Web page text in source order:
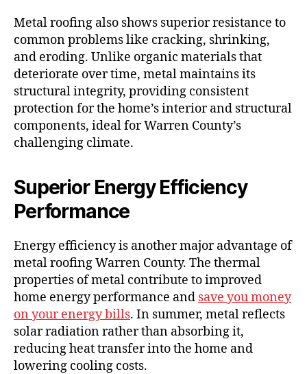
Metal roofing also shows superior resistance to
common problems like cracking, shrinking,
and eroding. Unlike organic materials that
deteriorate over time, metal maintains its
structural integrity, providing consistent
protection for the home’s interior and structural
components, ideal for Warren County’s
challenging climate.
Superior Energy Efficiency
Performance
Energy efficiency is another major advantage of
metal roofing Warren County. The thermal
properties of metal contribute to improved
home energy performance and save you money
on your energy bills. In summer, metal reflects
solar radiation rather than absorbing it,
reducing heat transfer into the home and
lowering cooling costs.